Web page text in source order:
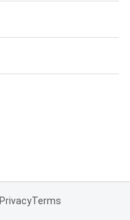
PrivacyTerms